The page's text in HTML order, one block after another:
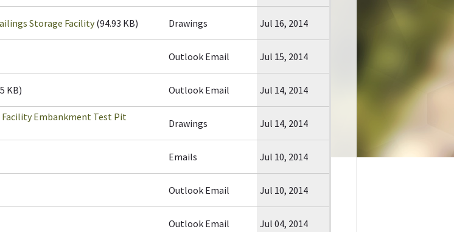
Storage Facility (94.93 KB) Drawings Jul 16, 2014
Outlook Email Jul 15, 2014
KB) Outlook Email Jul 14, 2014
Embankment Test Pit
Drawings Jul 14, 2014
Emails Jul 10, 2014
Outlook Email Jul 10, 2014
Outlook Email Jul 04, 2014